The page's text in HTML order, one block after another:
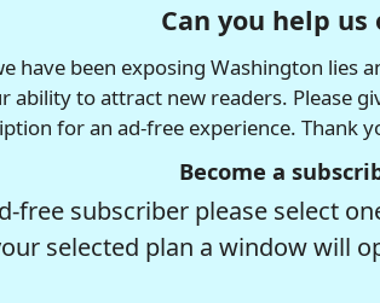
Can you help us
have been exposing Washington lies
ability to attract new readers. Please
for an ad-free experience. Thank
Become a
free subscriber please select
selected plan a window will